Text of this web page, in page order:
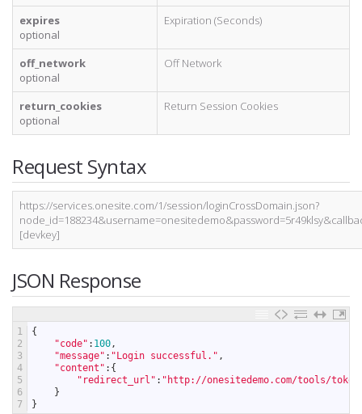
expires
optional
Expiration (Seconds)
off_network
optional
Off Network
return_cookies
optional
Return Session Cookies
Request Syntax
https://services.onesite.com/1/session/loginCrossDomain.json?
[devkey]
JSON Response
1
2
3
4
5
6
7
{
"code" : 100,
"message" : "Login successful." ,
"content" : {
"redirect_url" : "http://onesitedemo.com/tools/
}
}